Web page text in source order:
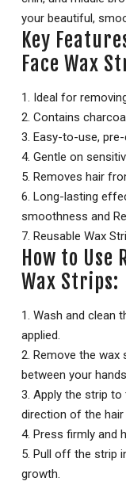
your beautiful,
Key
Face Wax
1. Ideal for
2. Contains
3. Easy-to-use,
4. Gentle on
5. Removes hair
6. Long-lasting
smoothness and
7. Reusable Wax
How to Use
Wax Strips:
1. Wash and clean
applied.
2. Remove the
between your
3. Apply the strip
direction of the hair
4. Press firmly and
5. Pull off the strip
growth.